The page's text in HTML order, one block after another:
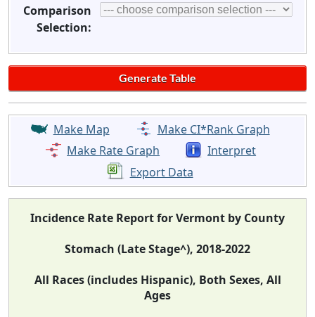
Comparison
Selection:
Make Map
Make CI*Rank Graph
Make Rate Graph
Interpret
Export Data
Incidence Rate Report for Vermont by County
Stomach (Late Stage^), 2018-2022
All Races (includes Hispanic), Both Sexes, All
Ages